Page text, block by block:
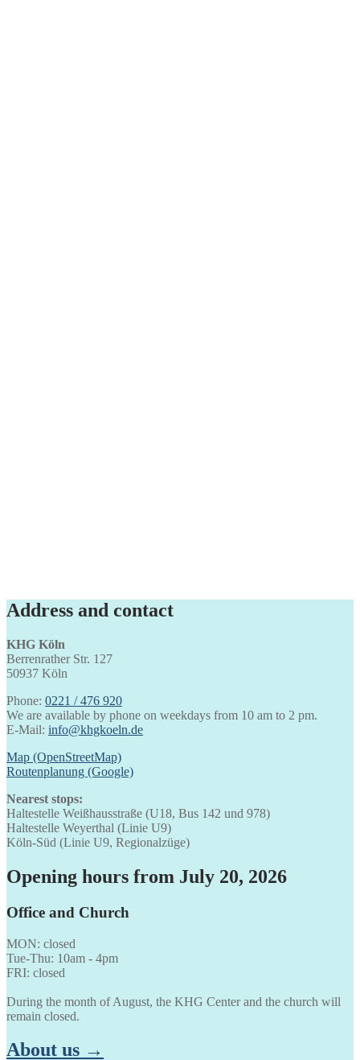
Address and contact
KHG Köln
Berrenrather Str. 127
50937 Köln
Phone: 0221 / 476 920
We are available by phone on weekdays from 10 am to 2 pm.
E-Mail: info@khgkoeln.de
Map (OpenStreetMap)
Routenplanung (Google)
Nearest stops:
Haltestelle Weißhausstraße (U18, Bus 142 und 978)
Haltestelle Weyerthal (Linie U9)
Köln-Süd (Linie U9, Regionalzüge)
Opening hours from July 20, 2026
Office and Church
MON: closed
Tue-Thu: 10am - 4pm
FRI: closed
During the month of August, the KHG Center and the church will
remain closed.
About us →